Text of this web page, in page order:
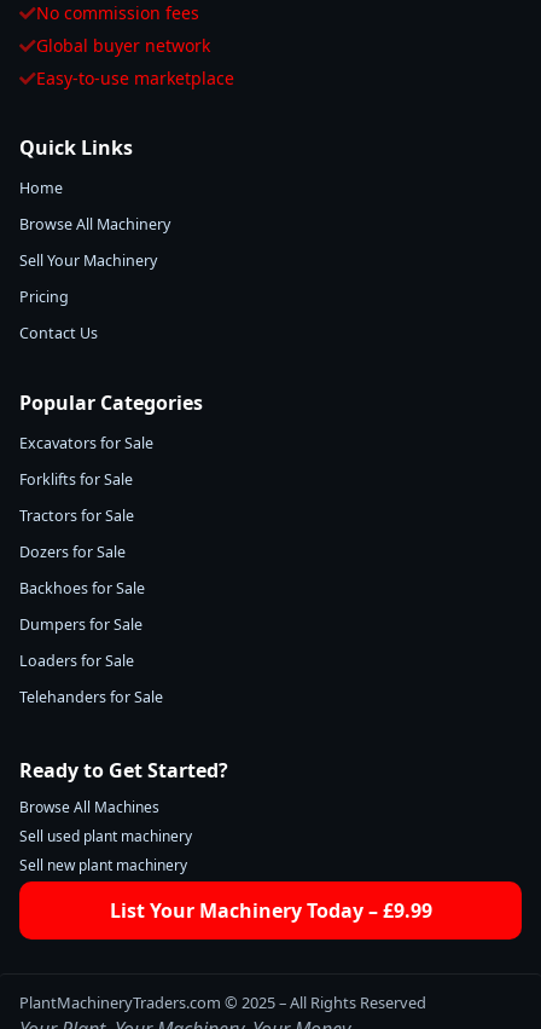
No commission fees
Global buyer network
Easy-to-use marketplace
Quick Links
Home
Browse All Machinery
Sell Your Machinery
Pricing
Contact Us
Popular Categories
Excavators for Sale
Forklifts for Sale
Tractors for Sale
Dozers for Sale
Backhoes for Sale
Dumpers for Sale
Loaders for Sale
Telehanders for Sale
Ready to Get Started?
Browse All Machines
Sell used plant machinery
Sell new plant machinery
List Your Machinery Today – £9.99
PlantMachineryTraders.com © 2025 – All Rights Reserved